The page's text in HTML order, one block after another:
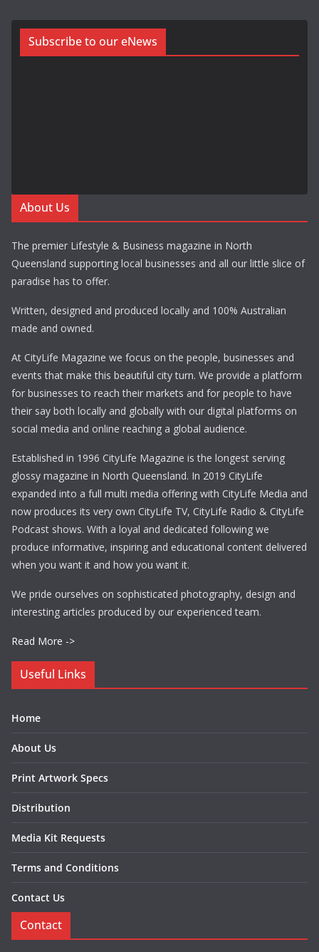
Subscribe to our eNews
About Us
The premier Lifestyle & Business magazine in North
Queensland supporting local businesses and all our little slice of
paradise has to offer.
Written, designed and produced locally and 100% Australian
made and owned.
At CityLife Magazine we focus on the people, businesses and
events that make this beautiful city turn. We provide a platform
for businesses to reach their markets and for people to have
their say both locally and globally with our digital platforms on
social media and online reaching a global audience.
Established in 1996 CityLife Magazine is the longest serving
glossy magazine in North Queensland. In 2019 CityLife
expanded into a full multi media offering with CityLife Media and
now produces its very own CityLife TV, CityLife Radio & CityLife
Podcast shows. With a loyal and dedicated following we
produce informative, inspiring and educational content delivered
when you want it and how you want it.
We pride ourselves on sophisticated photography, design and
interesting articles produced by our experienced team.
Read More ->
Useful Links
Home
About Us
Print Artwork Specs
Distribution
Media Kit Requests
Terms and Conditions
Contact Us
Contact